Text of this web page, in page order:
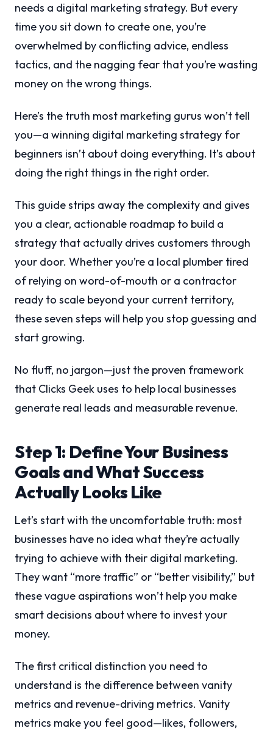
needs a digital marketing strategy. But every
time you sit down to create one, you’re
overwhelmed by conflicting advice, endless
tactics, and the nagging fear that you’re wasting
money on the wrong things.
Here’s the truth most marketing gurus won’t tell
you—a winning digital marketing strategy for
beginners isn’t about doing everything. It’s about
doing the right things in the right order.
This guide strips away the complexity and gives
you a clear, actionable roadmap to build a
strategy that actually drives customers through
your door. Whether you’re a local plumber tired
of relying on word-of-mouth or a contractor
ready to scale beyond your current territory,
these seven steps will help you stop guessing and
start growing.
No fluff, no jargon—just the proven framework
that Clicks Geek uses to help local businesses
generate real leads and measurable revenue.
Step 1: Define Your Business
Goals and What Success
Actually Looks Like
Let’s start with the uncomfortable truth: most
businesses have no idea what they’re actually
trying to achieve with their digital marketing.
They want “more traffic” or “better visibility,” but
these vague aspirations won’t help you make
smart decisions about where to invest your
money.
The first critical distinction you need to
understand is the difference between vanity
metrics and revenue-driving metrics. Vanity
metrics make you feel good—likes, followers,